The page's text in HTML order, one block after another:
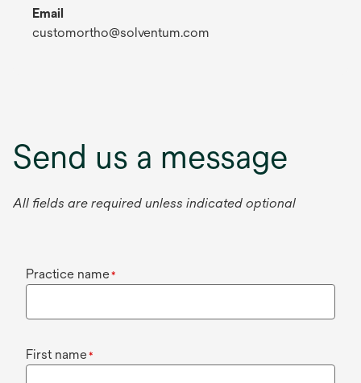
Email
customortho@solventum.com
Send us a message
All fields are required unless indicated optional
Practice name*
First name*